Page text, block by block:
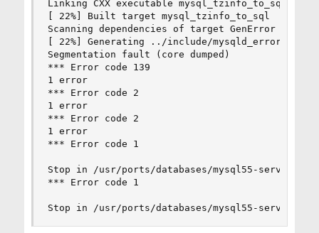
Linking CXX
[ 22%] Built target
Scanning
[ 22%] Generating ../include/
Segmentation
*** Error
1
***
1
***
1
***
Stop in /usr/ports/
***
Stop in /usr/ports/databases/mysql55-server.